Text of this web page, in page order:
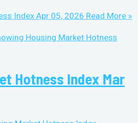
Index Apr 05, 2026 Read More »
Hotness Index Mar